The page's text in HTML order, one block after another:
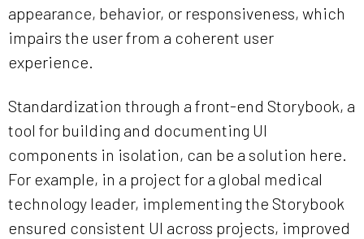
appearance, behavior, or responsiveness, which
impairs the user from a coherent user
experience.
Standardization through a front-end Storybook, a
tool for building and documenting UI
components in isolation, can be a solution here.
For example, in a project for a global medical
technology leader, implementing the Storybook
ensured consistent UI across projects, improved